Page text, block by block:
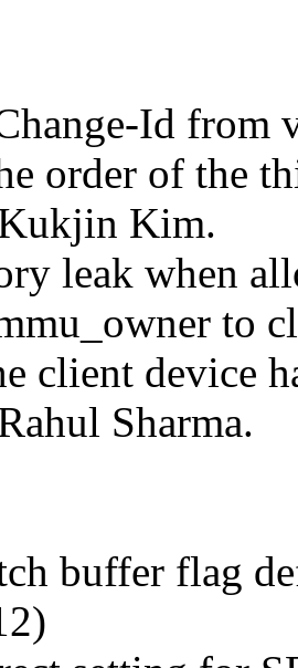
Id from
order of the
Kim.
leak when
to
client device
Sharma.
buffer flag